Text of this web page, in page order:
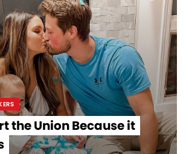
the Union Because it